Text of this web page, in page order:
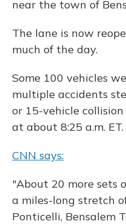
near the town of
The lane is now
much of the day.
Some 100 vehicles
multiple accidents
or 15-vehicle
at about 8:25 a.m. ET.
CNN says:
"About 20 more sets
a miles-long stretch
Ponticelli, Bensalem